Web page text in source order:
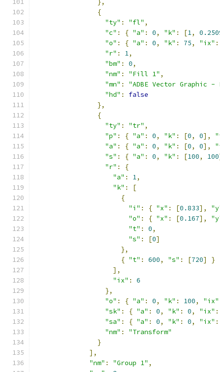
},
{
"ty" : "fl" ,
"c" : { "a" : 0, "k" : [1,
"o" : { "a" : 0, "k" : 75, "ix" :
"r" : 1,
"bm" : 0,
"nm" : "Fill 1" ,
"mn" :
"ADBE Vector Graphic
"hd" :
false
},
{
"ty" : "tr" ,
"p" : { "a" : 0, "k" : [0, 0],
"a" : { "a" : 0, "k" : [0, 0],
"s" : { "a" : 0, "k" : [100, 100
"r" :
{
"a" : 1,
"k" :
[
{
"i" : { "x" : [0.833],
"o" : { "x" : [0.167],
"t" : 0,
"s" : [0]
},
{ "t" : 600, "s" : [720]
}
],
"ix" :
6
},
"o" : { "a" : 0, "k" : 100, "ix"
"sk" : { "a" : 0, "k" : 0, "ix" :
"sa" : { "a" : 0, "k" : 0, "ix" :
"nm" :
"Transform"
}
],
"nm" : "Group 1" ,